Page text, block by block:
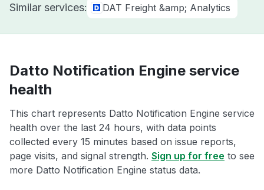
Similar services: DAT Freight &amp; Analytics
Datto Notification Engine service
health
This chart represents Datto Notification Engine service
health over the last 24 hours, with data points
collected every 15 minutes based on issue reports,
page visits, and signal strength. Sign up for free to see
more Datto Notification Engine status data.